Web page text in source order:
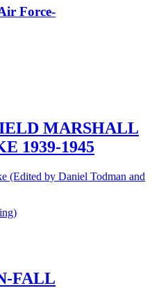
Force-
MARSHALL
1939-1945
(Edited by Daniel Todman and
FALL